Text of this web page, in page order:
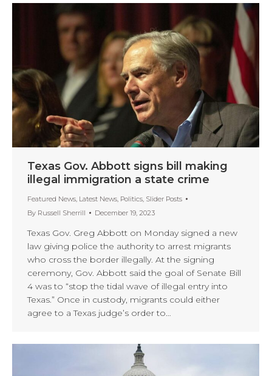
Texas Gov. Abbott signs bill making
illegal immigration a state crime
Featured News, Latest News, Politics, Slider Posts
By Russell Sherrill December 19, 2023
Texas Gov. Greg Abbott on Monday signed a new
law giving police the authority to arrest migrants
who cross the border illegally. At the signing
ceremony, Gov. Abbott said the goal of Senate Bill
4 was to “stop the tidal wave of illegal entry into
Texas.” Once in custody, migrants could either
agree to a Texas judge’s order to…